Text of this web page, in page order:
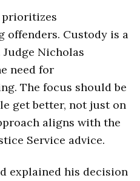
prioritizes
Custody is a
Nicholas
need for
The focus should be
get better, not just on
aligns with the
Service advice.
explained his decision